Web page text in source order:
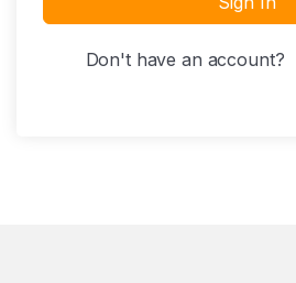
Don't have an account?